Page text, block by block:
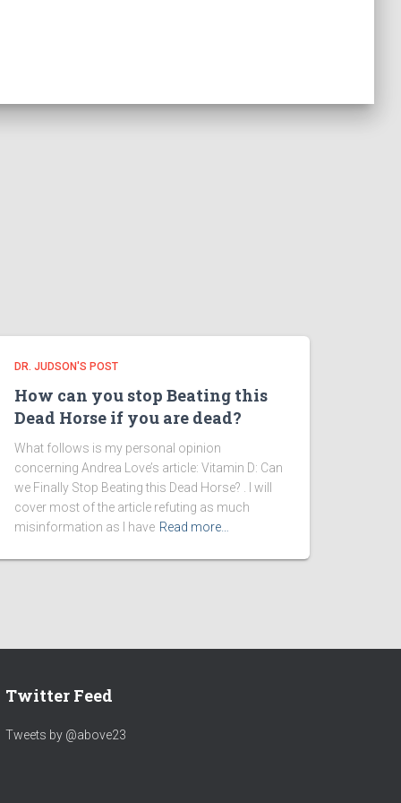
DR. JUDSON'S POST
How can you stop Beating this
Dead Horse if you are dead?
What follows is my personal opinion
concerning Andrea Love’s article: Vitamin D: Can
we Finally Stop Beating this Dead Horse? . I will
cover most of the article refuting as much
misinformation as I have Read more…
Twitter Feed
Tweets by @above23